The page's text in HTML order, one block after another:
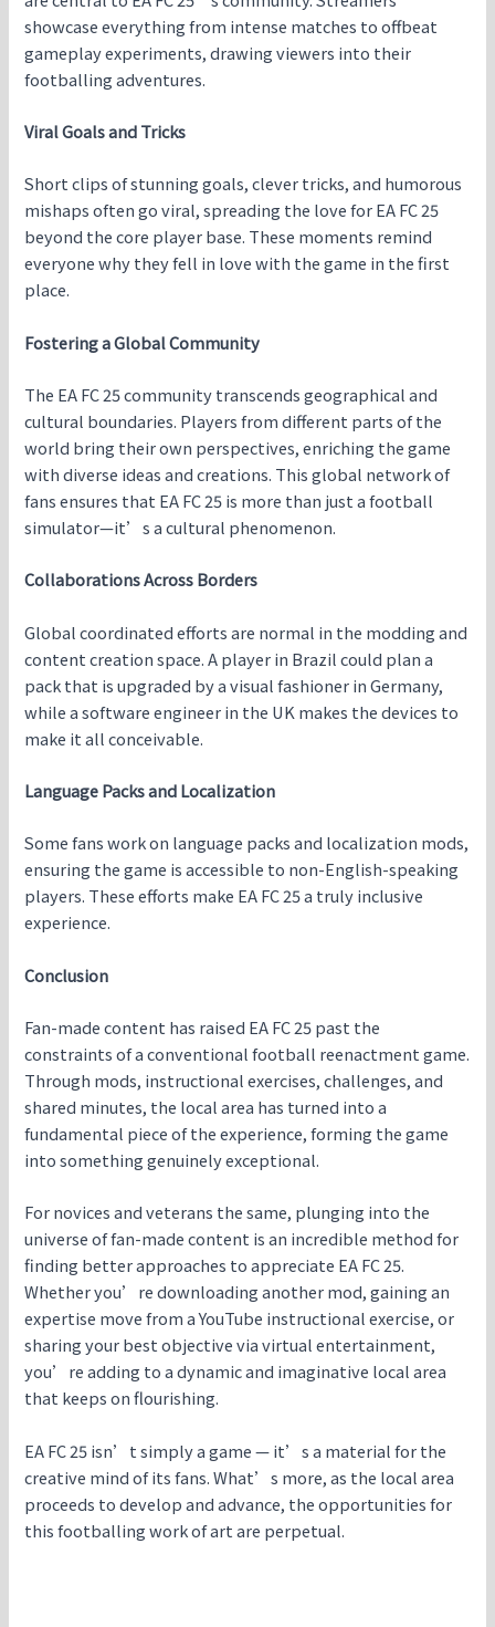
showcase everything from intense matches to offbeat
gameplay experiments, drawing viewers into their
footballing adventures.
Viral Goals and Tricks
Short clips of stunning goals, clever tricks, and humorous
mishaps often go viral, spreading the love for EA FC 25
beyond the core player base. These moments remind
everyone why they fell in love with the game in the first
place.
Fostering a Global Community
The EA FC 25 community transcends geographical and
cultural boundaries. Players from different parts of the
world bring their own perspectives, enriching the game
with diverse ideas and creations. This global network of
fans ensures that EA FC 25 is more than just a football
simulator—it’s a cultural phenomenon.
Collaborations Across Borders
Global coordinated efforts are normal in the modding and
content creation space. A player in Brazil could plan a
pack that is upgraded by a visual fashioner in Germany,
while a software engineer in the UK makes the devices to
make it all conceivable.
Language Packs and Localization
Some fans work on language packs and localization mods,
ensuring the game is accessible to non-English-speaking
players. These efforts make EA FC 25 a truly inclusive
experience.
Conclusion
Fan-made content has raised EA FC 25 past the
constraints of a conventional football reenactment game.
Through mods, instructional exercises, challenges, and
shared minutes, the local area has turned into a
fundamental piece of the experience, forming the game
into something genuinely exceptional.
For novices and veterans the same, plunging into the
universe of fan-made content is an incredible method for
finding better approaches to appreciate EA FC 25.
Whether you’re downloading another mod, gaining an
expertise move from a YouTube instructional exercise, or
sharing your best objective via virtual entertainment,
you’re adding to a dynamic and imaginative local area
that keeps on flourishing.
EA FC 25 isn’t simply a game — it’s a material for the
creative mind of its fans. What’s more, as the local area
proceeds to develop and advance, the opportunities for
this footballing work of art are perpetual.